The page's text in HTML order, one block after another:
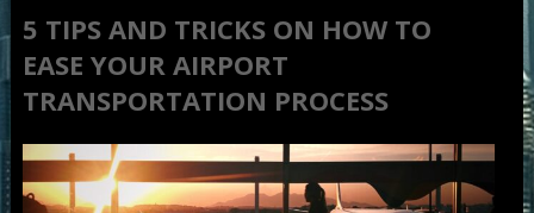
5 TIPS AND TRICKS ON HOW TO
EASE YOUR AIRPORT
TRANSPORTATION PROCESS